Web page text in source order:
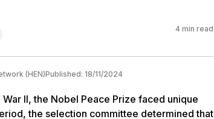
4 min read
(HEN)Published: 18/11/2024
II, the Nobel Peace Prize faced unique
the selection committee determined that